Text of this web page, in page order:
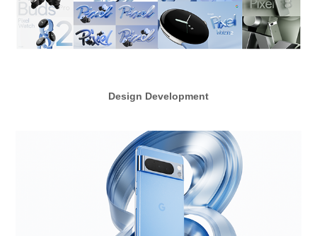
Design Development